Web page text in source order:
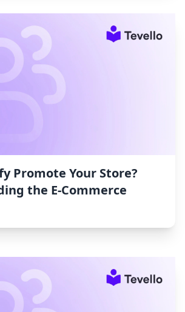
Promote Your Store?
the E-Commerce